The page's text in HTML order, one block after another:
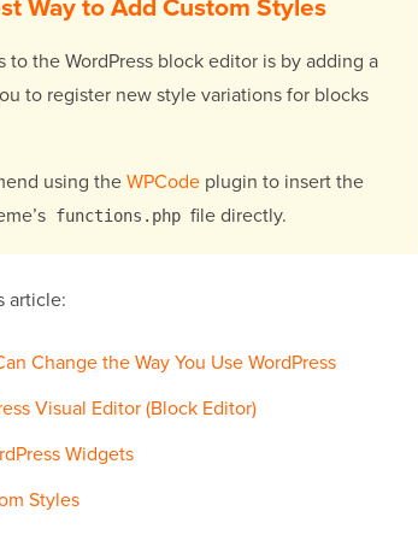
the WordPress block editor is by adding a
to register new style variations for blocks
using theWPCode plugin to insert the
functions.php file directly.
article:
Change the Way You Use WordPress
Visual Editor (Block Editor)
Widgets
Styles